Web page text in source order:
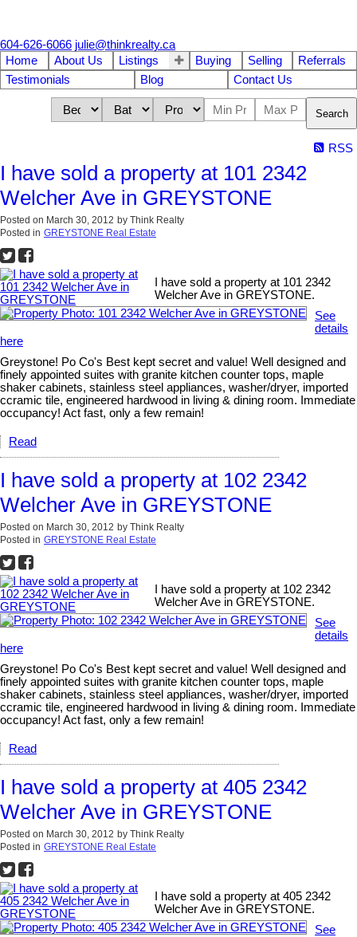
604-626-6066 julie@thinkrealty.ca
Home
About Us Listings Buying Selling
Referrals
Testimonials
Blog Contact Us
Search
RSS
I have sold a property at 101 2342
Welcher Ave in GREYSTONE
Posted on March 30, 2012 by Think Realty
Posted in GREYSTONE Real Estate
I have sold a property at 101 2342
Welcher Ave in GREYSTONE.
See
details
here
Greystone! Po Co's Best kept secret and value! Well designed and
finely appointed suites with granite kitchen counter tops, maple
shaker cabinets, stainless steel appliances, washer/dryer, imported
ccramic tile, engineered hardwood in living & dining room. Immediate
occupancy! Act fast, only a few remain!
Read
I have sold a property at 102 2342
Welcher Ave in GREYSTONE
Posted on March 30, 2012 by Think Realty
Posted in GREYSTONE Real Estate
I have sold a property at 102 2342
Welcher Ave in GREYSTONE.
See
details
here
Greystone! Po Co's Best kept secret and value! Well designed and
finely appointed suites with granite kitchen counter tops, maple
shaker cabinets, stainless steel appliances, washer/dryer, imported
ccramic tile, engineered hardwood in living & dining room. Immediate
occupancy! Act fast, only a few remain!
Read
I have sold a property at 405 2342
Welcher Ave in GREYSTONE
Posted on March 30, 2012 by Think Realty
Posted in GREYSTONE Real Estate
I have sold a property at 405 2342
Welcher Ave in GREYSTONE.
See